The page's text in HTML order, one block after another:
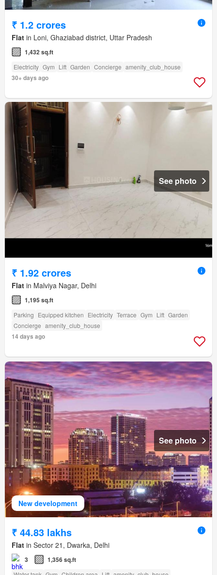
₹ 1.2 crores
Flat in Loni, Ghaziabad district, Uttar Pradesh
1,432 sq.ft
Electricity Gym Lift Garden Concierge amenity_club_house
30+ days ago
See photo
₹ 1.92 crores
Flat in Malviya Nagar, Delhi
1,195 sq.ft
Parking Equipped kitchen Electricity Terrace Gym Lift Garden
Concierge amenity_club_house
14 days ago
New development
See photo
₹ 44.83 lakhs
Flat in Sector 21, Dwarka, Delhi
3 1,356 sq.ft